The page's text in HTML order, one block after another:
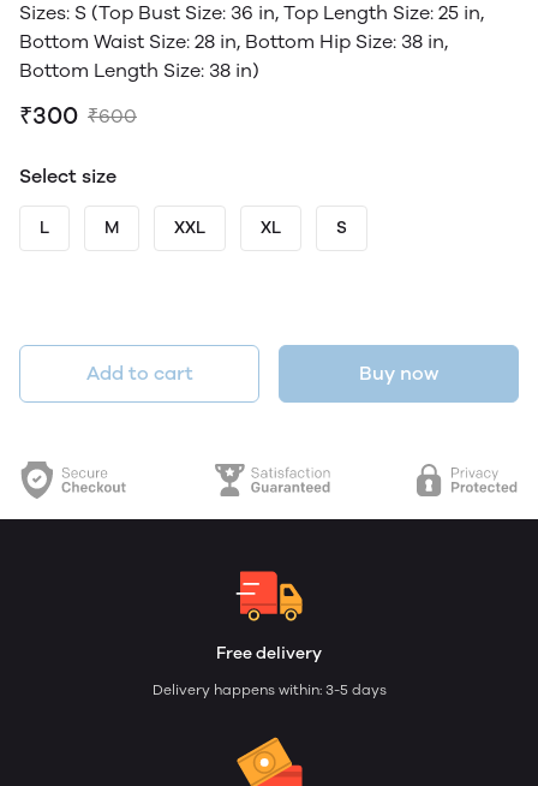
Sizes: S (Top Bust Size: 36 in, Top Length Size: 25 in,
Bottom Waist Size: 28 in, Bottom Hip Size: 38 in,
Bottom Length Size: 38 in)
₹300 ₹600
Select size
L M XXL XL S
Add to cart Buy now
Free delivery
Delivery happens within: 3-5 days